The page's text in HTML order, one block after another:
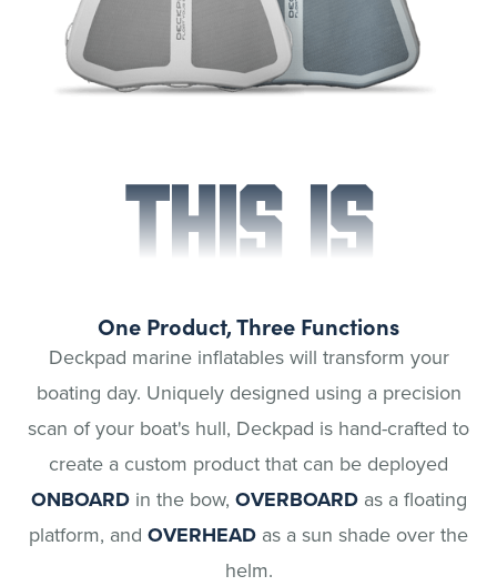
THIS IS
One Product, Three Functions
Deckpad marine inflatables will transform your
boating day. Uniquely designed using a precision
scan of your boat's hull, Deckpad is hand-crafted to
create a custom product that can be deployed
ONBOARDin the bow, OVERBOARDas a floating
platform, and OVERHEAD as a sun shade over the
helm.